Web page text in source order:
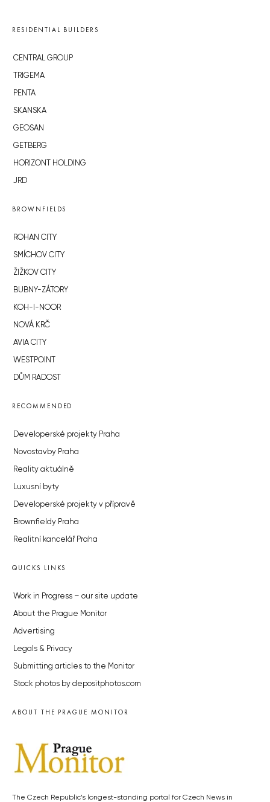
RESIDENTIAL BUILDERS
CENTRAL GROUP
TRIGEMA
PENTA
SKANSKA
GEOSAN
GETBERG
HORIZONT HOLDING
JRD
BROWNFIELDS
ROHAN CITY
SMÍCHOV CITY
ŽIŽKOV CITY
BUBNY-ZÁTORY
KOH-I-NOOR
NOVÁ KRČ
AVIA CITY
WESTPOINT
DŮM RADOST
RECOMMENDED
Developerské projekty Praha
Novostavby Praha
Reality aktuálně
Luxusní byty
Developerské projekty v přípravě
Brownfieldy Praha
Realitní kancelář Praha
QUICKS LINKS
Work in Progress – our site update
About the Prague Monitor
Advertising
Legals & Privacy
Submitting articles to the Monitor
Stock photos by depositphotos.com
ABOUT THE PRAGUE MONITOR
The Czech Republic’s longest-standing portal for Czech News in